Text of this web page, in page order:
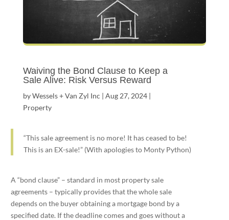
Waiving the Bond Clause to Keep a
Sale Alive: Risk Versus Reward
byWessels + Van Zyl Inc | Aug 27, 2024|
Property
“This sale agreement is no more! It has ceased to be!
This is an EX-sale!” (With apologies to Monty Python)
A “bond clause” – standard in most property sale
agreements – typically provides that the whole sale
depends on the buyer obtaining a mortgage bond by a
specified date. If the deadline comes and goes without a